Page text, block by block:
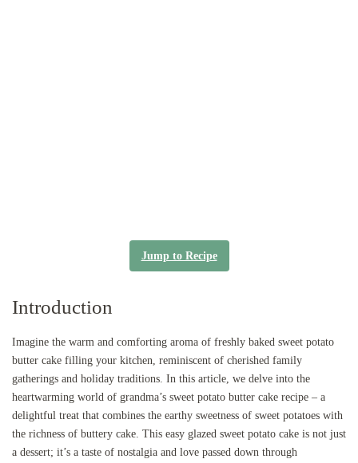
Jump to Recipe
Introduction
Imagine the warm and comforting aroma of freshly baked sweet potato
butter cake filling your kitchen, reminiscent of cherished family
gatherings and holiday traditions. In this article, we delve into the
heartwarming world of grandma’s sweet potato butter cake recipe – a
delightful treat that combines the earthy sweetness of sweet potatoes with
the richness of buttery cake. This easy glazed sweet potato cake is not just
a dessert; it’s a taste of nostalgia and love passed down through